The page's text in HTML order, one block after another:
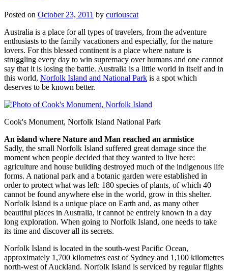
Posted on October 23, 2011 by curiouscat
Australia is a place for all types of travelers, from the adventure
enthusiasts to the family vacationers and especially, for the nature
lovers. For this blessed continent is a place where nature is
struggling every day to win supremacy over humans and one cannot
say that it is losing the battle. Australia is a little world in itself and in
this world, Norfolk Island and National Park is a spot which
deserves to be known better.
Cook's Monument, Norfolk Island National Park
An island where Nature and Man reached an armistice
Sadly, the small Norfolk Island suffered great damage since the
moment when people decided that they wanted to live here:
agriculture and house building destroyed much of the indigenous life
forms. A national park and a botanic garden were established in
order to protect what was left: 180 species of plants, of which 40
cannot be found anywhere else in the world, grow in this shelter.
Norfolk Island is a unique place on Earth and, as many other
beautiful places in Australia, it cannot be entirely known in a day
long exploration. When going to Norfolk Island, one needs to take
its time and discover all its secrets.
Norfolk Island is located in the south-west Pacific Ocean,
approximately 1,700 kilometres east of Sydney and 1,100 kilometres
north-west of Auckland. Norfolk Island is serviced by regular flights